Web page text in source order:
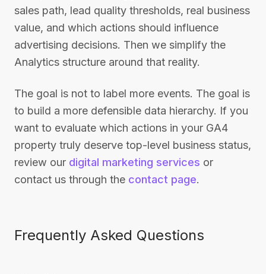
sales path, lead quality thresholds, real business
value, and which actions should influence
advertising decisions. Then we simplify the
Analytics structure around that reality.
The goal is not to label more events. The goal is
to build a more defensible data hierarchy. If you
want to evaluate which actions in your GA4
property truly deserve top-level business status,
review our digital marketing services or
contact us through the contact page.
Frequently Asked Questions